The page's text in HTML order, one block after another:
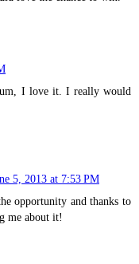
I love it. I really would
5, 2013 at 7:53 PM
opportunity and thanks to
me about it!